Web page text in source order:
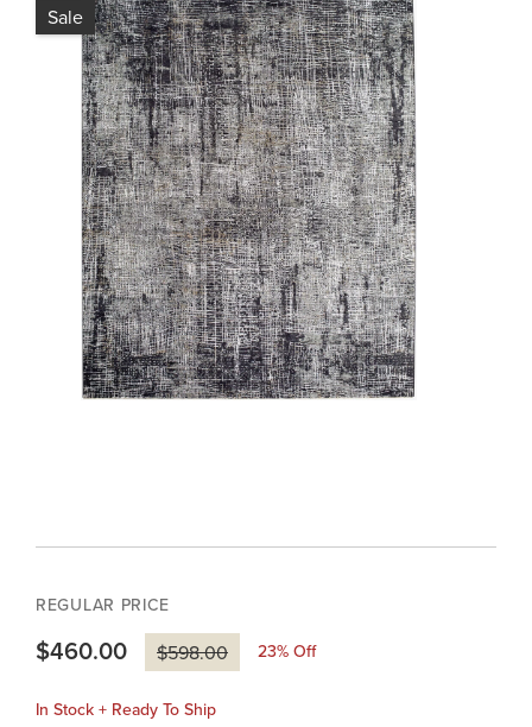
Sale
REGULAR PRICE
$460.00 $598.00 23% Off
In Stock + Ready To Ship